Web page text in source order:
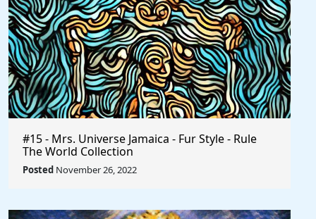
#15 - Mrs. Universe Jamaica - Fur Style - Rule
The World Collection
Posted November 26, 2022